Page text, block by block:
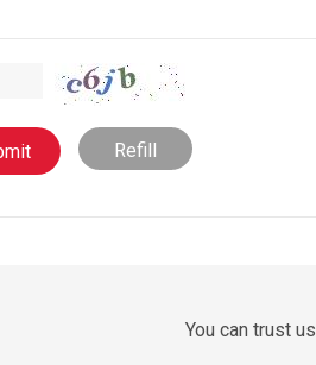
Refill
You can trust us